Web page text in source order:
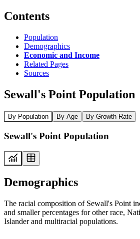
Contents
Population
Demographics
Economic and Income
Related Pages
Sources
Sewall's Point Population
By Population By Age By Growth Rate
Sewall's Point Population
Demographics
The racial composition of Sewall's Point
and smaller percentages for other race,
Islander and multiracial populations.